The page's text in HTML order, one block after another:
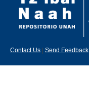
Contact Us Send Feedback